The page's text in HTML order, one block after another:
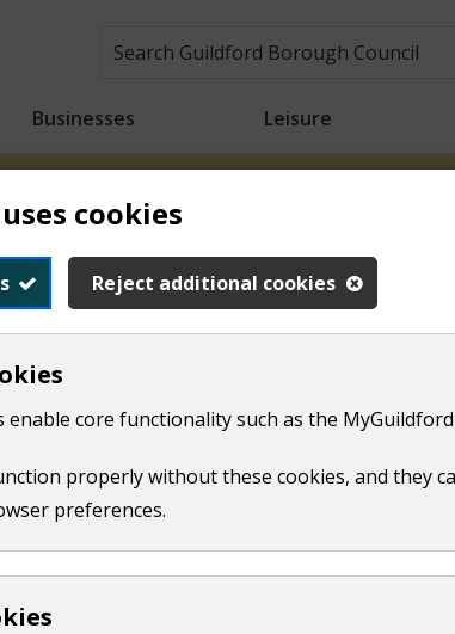
cookies
Reject additional cookies
enable core functionality such as the
properly without these cookies, and they
preferences.
Businesses Leisure
crews will be starting collections earlier than
take place from 6.00am for the rest of the
and family support
pantry